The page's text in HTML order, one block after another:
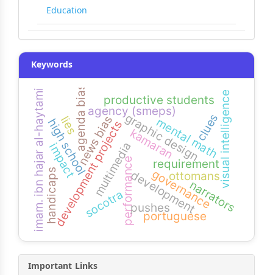
Education
Keywords
requirement
governance
development
performance
graphic design
multimedia
development projects
agency (smeps)
mental mathvisual intelligence
productive students
high schoolnews bias
agenda bias
ottomans
portuguese
socotra
kamaran clues
lies
pushes narrators
imam. ibn hajar al-haytamiimpact
handicaps
Important Links